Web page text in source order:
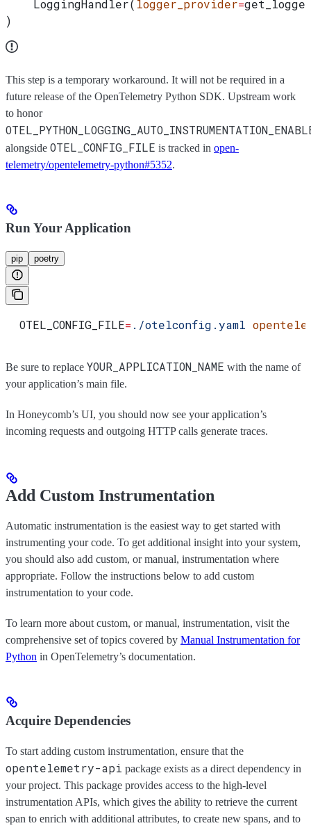
    LoggingHandler(
logger_provider=
)
This step is a temporary workaround. It will not be required in a
future release of the OpenTelemetry Python SDK. Upstream work
to honor
alongside OTEL_CONFIG_FILE is tracked in open-
telemetry/opentelemetry-python#5352.
Run Your Application
pip poetry
  OTEL_CONFIG_FILE
= ./otelconfig.yaml
Be sure to replace YOUR_APPLICATION_NAME with the name of
your application’s main file.
In Honeycomb’s UI, you should now see your application’s
incoming requests and outgoing HTTP calls generate traces.
Add Custom Instrumentation
Automatic instrumentation is the easiest way to get started with
instrumenting your code. To get additional insight into your system,
you should also add custom, or manual, instrumentation where
appropriate. Follow the instructions below to add custom
instrumentation to your code.
To learn more about custom, or manual, instrumentation, visit the
comprehensive set of topics covered by Manual Instrumentation for
Python in OpenTelemetry’s documentation.
Acquire Dependencies
To start adding custom instrumentation, ensure that the
opentelemetry-api package exists as a direct dependency in
your project. This package provides access to the high-level
instrumentation APIs, which gives the ability to retrieve the current
span to enrich with additional attributes, to create new spans, and to